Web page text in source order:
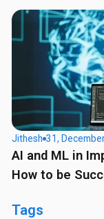
Jithesh 31,
AI and ML in
How to be
Tags